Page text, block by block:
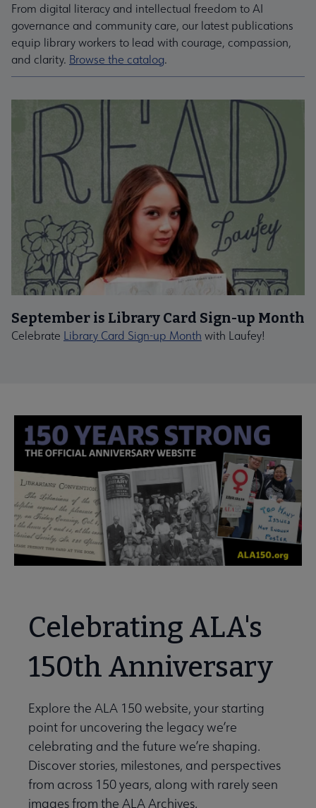
From digital literacy and intellectual freedom to AI
governance and community care, our latest publications
equip library workers to lead with courage, compassion,
and clarity. Browse the catalog.
September is Library Card Sign-up Month
Celebrate Library Card Sign-up Month with Laufey!
Celebrating ALA's
150th Anniversary
Explore the ALA 150 website, your starting
point for uncovering the legacy we’re
celebrating and the future we’re shaping.
Discover stories, milestones, and perspectives
from across 150 years, along with rarely seen
images from the ALA Archives.